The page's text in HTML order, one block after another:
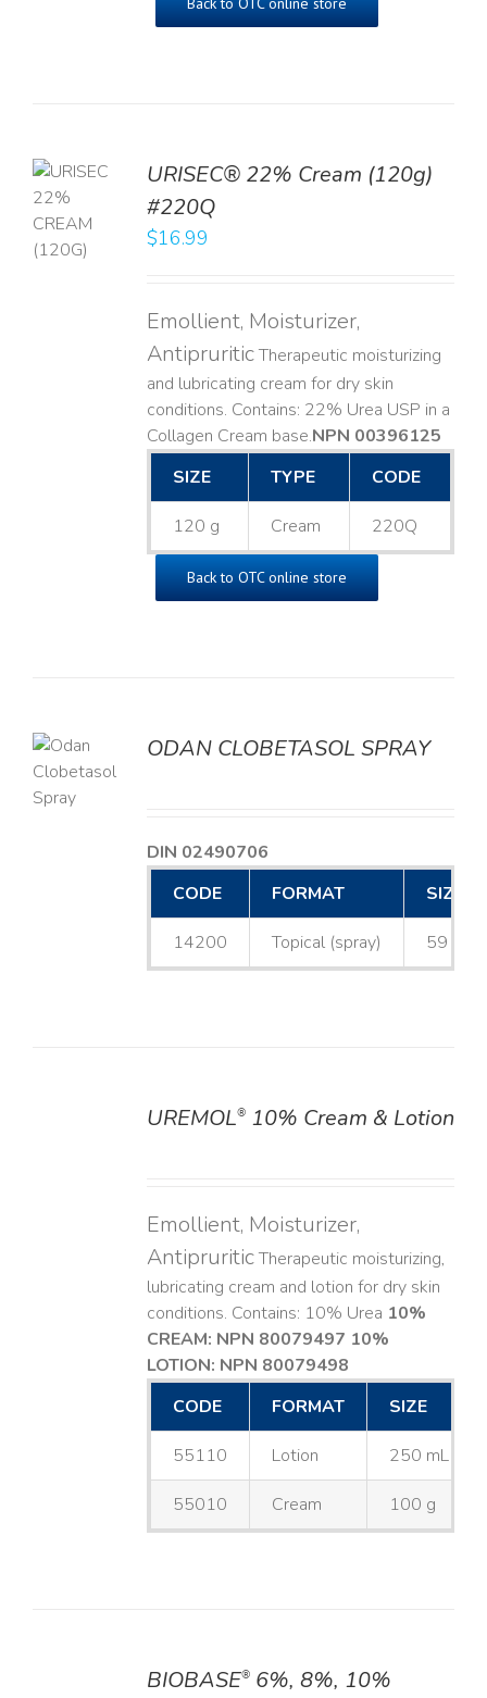
URISEC® 22% Cream (120g)
#220Q
$16.99
Emollient, Moisturizer,
AntipruriticTherapeutic moisturizing
and lubricating cream for dry skin
conditions. Contains: 22% Urea USP in a
Collagen Cream base. ​NPN 00396125
SIZE
TYPE CODE
120 g Cream 220Q
Back to OTC online store
ODAN CLOBETASOL SPRAY
DIN 02490706
CODE
FORMAT SIZE
14200 Topical (spray) 59 mL
UREMOL®10% Cream & Lotion
Emollient, Moisturizer,
AntipruriticTherapeutic moisturizing,
lubricating cream and lotion for dry skin
conditions. Contains: 10% Urea 10%
CREAM: NPN 80079497 10%
LOTION: NPN 80079498
CODE
FORMAT SIZE
55110 Lotion 250 mL
55010 Cream 100 g
BIOBASE®6%, 8%, 10%